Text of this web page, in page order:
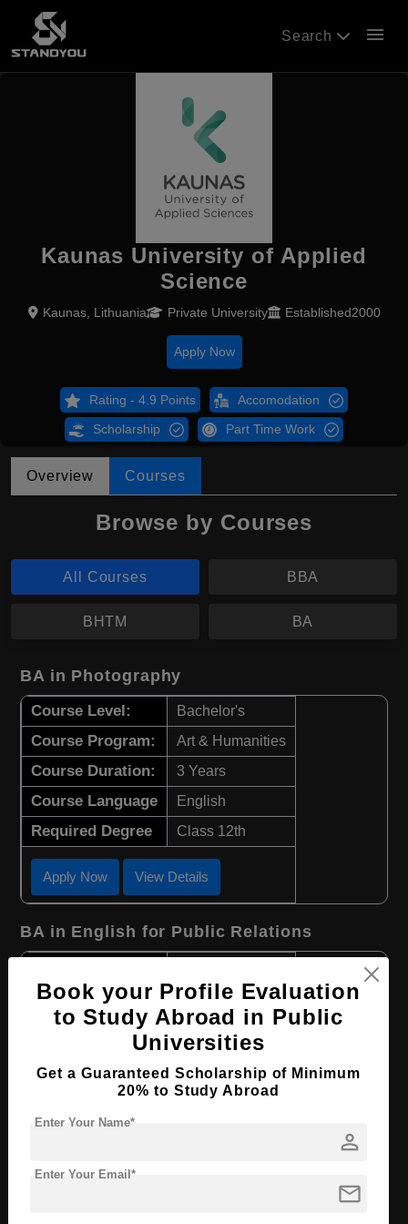
Search menu
Kaunas University of Applied
Science
Kaunas, Lithuania Private University Established2000
Apply Now
Rating - 4.9 Points Accomodation
Scholarship Part Time Work
Overview Courses
Browse by Courses
All Courses BBA
BHTM BA
BA in Photography
Course Level: Bachelor's
Course Program: Art & Humanities
Course Duration: 3 Years
Course Language English
Required Degree Class 12th
Apply Now View Details
BA in English for Public Relations
Course Program: Art & Humanities
Course Duration: 3 Years
Required Degree Class 12th
BHTM in Tourism and Hotel Management
Book your Profile Evaluation
to Study Abroad in Public
Universities
Get a Guaranteed Scholarship of Minimum
20% to Study Abroad
person
Enter Your Name*
mail
Enter Your Email*